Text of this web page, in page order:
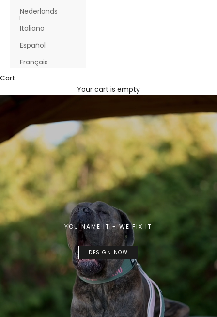
Nederlands
Italiano
Español
Français
Cart
Your cart is empty
YOU NAME IT - WE FIX IT
DESIGN NOW